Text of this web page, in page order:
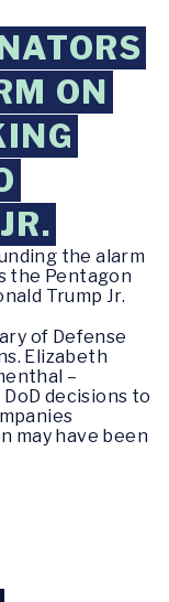
ON
the alarm
the Pentagon
Trump Jr.
of Defense
Elizabeth
–
decisions to
may have been